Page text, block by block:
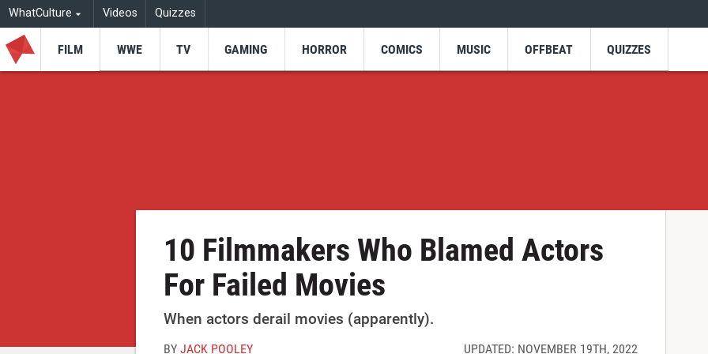
WhatCulture Videos Quizzes
FILM WWE TV GAMING HORROR COMICS MUSIC OFFBEAT QUIZZES
10 Filmmakers Who Blamed Actors
For Failed Movies
When actors derail movies (apparently).
BYJACK POOLEY UPDATED: NOVEMBER 19TH, 2022